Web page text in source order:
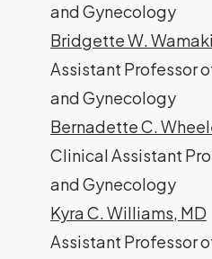
and Gynecology
Bridgette W.
Assistant Professor
and Gynecology
Bernadette C.
Clinical Assistant
and Gynecology
Kyra C. Williams, MD
Assistant Professor